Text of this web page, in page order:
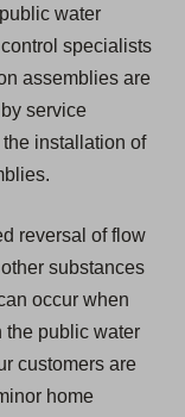
water
specialists
assemblies are
service
installation of
reversal of flow
substances
occur when
the public water
customers are
home